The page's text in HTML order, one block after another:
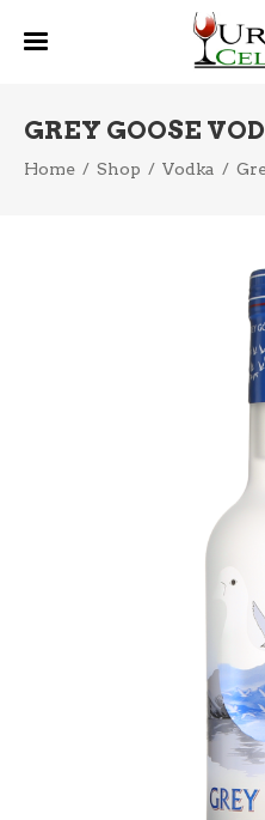
GREY GOOSE
Home / Shop / Vodka /